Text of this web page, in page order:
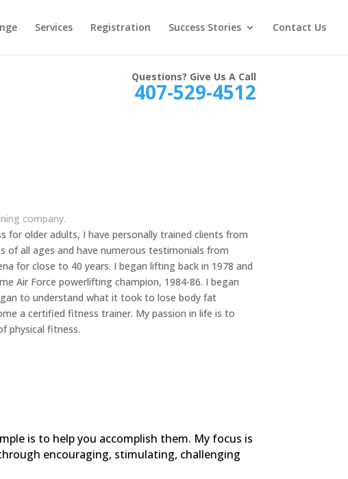
Services Registration Success Stories Contact Us
Questions? Give Us A Call
407-529-4512
company.
for older adults, I have personally trained clients from
of all ages and have numerous testimonials from
for close to 40 years. I began lifting back in 1978 and
Air Force powerlifting champion, 1984-86. I began
to understand what it took to lose body fat
a certified fitness trainer. My passion in life is to
physical fitness.
is to help you accomplish them. My focus is
encouraging, stimulating, challenging